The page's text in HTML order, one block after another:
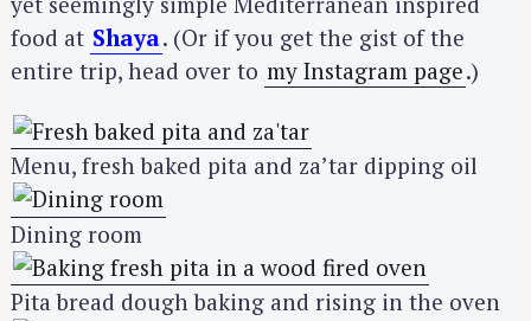
food at Shaya. (Or if you get the gist of the
entire trip, head over to my Instagram page.)
Menu, fresh baked pita and za’tar dipping oil
Dining room
Pita bread dough baking and rising in the oven